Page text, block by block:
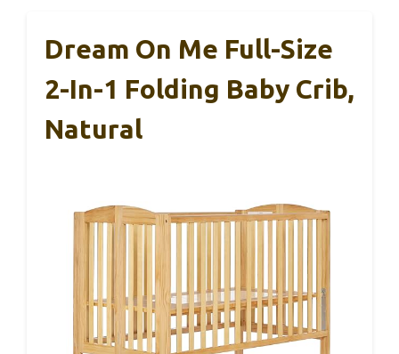
Dream On Me Full-Size
2-In-1 Folding Baby Crib,
Natural